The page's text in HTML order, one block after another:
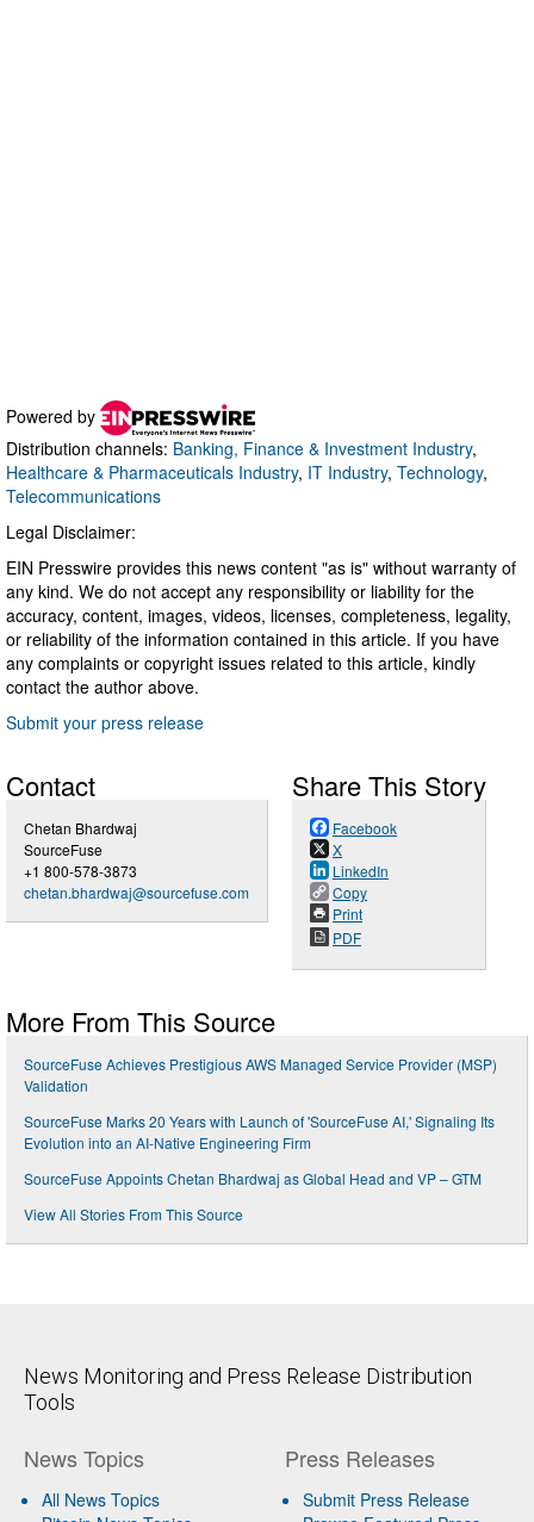
Powered by
Distribution channels: Banking, Finance & Investment Industry,
Healthcare & Pharmaceuticals Industry, IT Industry, Technology,
Telecommunications
Legal Disclaimer:
EIN Presswire provides this news content "as is" without warranty of
any kind. We do not accept any responsibility or liability for the
accuracy, content, images, videos, licenses, completeness, legality,
or reliability of the information contained in this article. If you have
any complaints or copyright issues related to this article, kindly
contact the author above.
Submit your press release
Contact
Chetan Bhardwaj
SourceFuse
+1 800-578-3873
chetan.bhardwaj@sourcefuse.com
Share This Story
Facebook
X
LinkedIn
Copy
Print
PDF
More From This Source
SourceFuse Achieves Prestigious AWS Managed Service Provider (MSP)
Validation
SourceFuse Marks 20 Years with Launch of 'SourceFuse AI,' Signaling Its
Evolution into an AI-Native Engineering Firm
SourceFuse Appoints Chetan Bhardwaj as Global Head and VP – GTM
View All Stories From This Source
News Monitoring and Press Release Distribution
Tools
News Topics
All News Topics
Press Releases
Submit Press Release